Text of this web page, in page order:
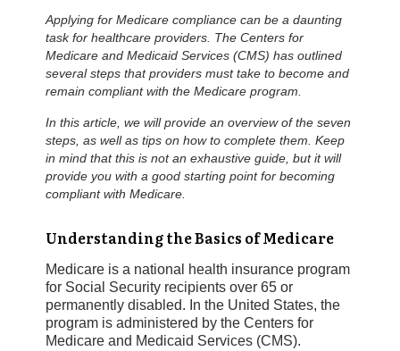
Applying for Medicare compliance can be a daunting
task for healthcare providers. The Centers for
Medicare and Medicaid Services (CMS) has outlined
several steps that providers must take to become and
remain compliant with the Medicare program.
In this article, we will provide an overview of the seven
steps, as well as tips on how to complete them. Keep
in mind that this is not an exhaustive guide, but it will
provide you with a good starting point for becoming
compliant with Medicare.
Understanding the Basics of Medicare
Medicare is a national health insurance program
for Social Security recipients over 65 or
permanently disabled. In the United States, the
program is administered by the Centers for
Medicare and Medicaid Services (CMS).